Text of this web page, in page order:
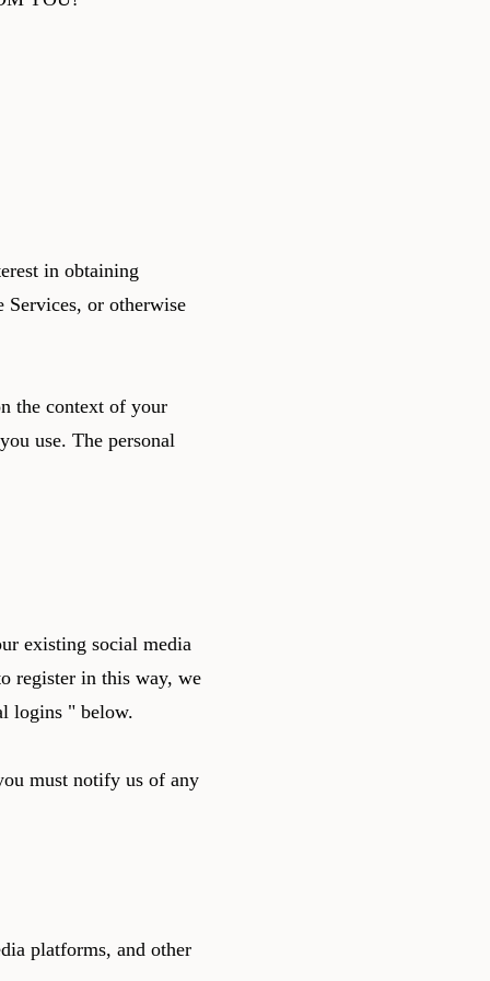
in obtaining
Services, or otherwise
the context of your
use. The personal
existing social media
register in this way, we
logins " below.
must notify us of any
platforms, and other